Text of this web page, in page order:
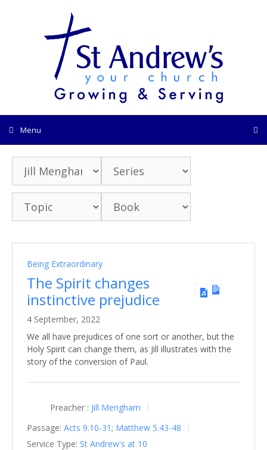
Menu
Being Extraordinary
The Spirit changes
instinctive prejudice
4 September, 2022
We all have prejudices of one sort or another, but the
Holy Spirit can change them, as Jill illustrates with the
story of the conversion of Paul.
Preacher : Jill Mengham
Passage: Acts 9.10-31 ; Matthew 5.43-48
Service Type: St Andrew's at 10